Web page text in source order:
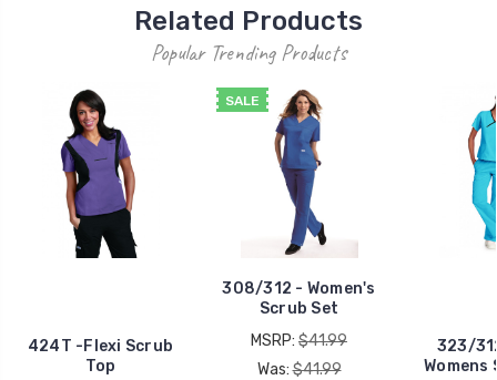
Related Products
Popular Trending Products
424T -Flexi Scrub
Top
SALE
308/312 - Women's
Scrub Set
MSRP: $41.99
Was:$41.99
323/
Womens